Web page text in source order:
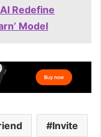
Redefine
Model
Invite